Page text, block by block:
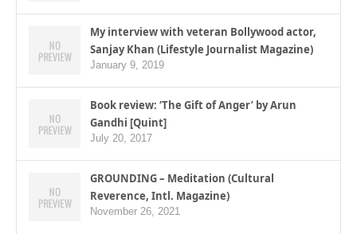
My interview with veteran Bollywood actor,
Sanjay Khan (Lifestyle Journalist Magazine)
January 9, 2019
Book review: ‘The Gift of Anger’ by Arun
Gandhi [Quint]
July 20, 2017
GROUNDING – Meditation (Cultural
Reverence, Intl. Magazine)
November 26, 2021